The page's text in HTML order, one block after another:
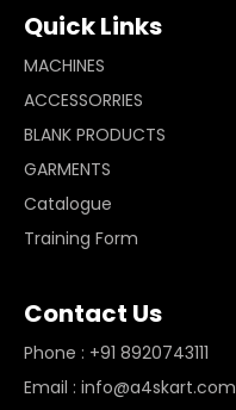
Quick Links
MACHINES
ACCESSORRIES
BLANK PRODUCTS
GARMENTS
Catalogue
Training Form
Contact Us
Phone : +91 8920743111
Email : info@a4skart.com